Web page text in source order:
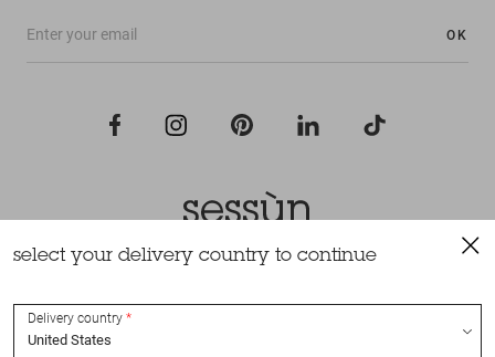
OK
All rights reserved Sessùn 2022
select your delivery country to continue
Delivery country